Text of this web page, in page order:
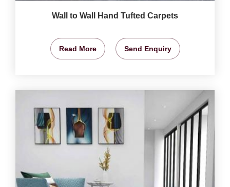
Wall to Wall Hand Tufted Carpets
Read More Send Enquiry